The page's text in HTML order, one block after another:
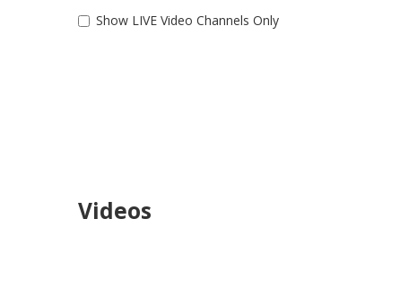
Show LIVE Video Channels Only
Videos